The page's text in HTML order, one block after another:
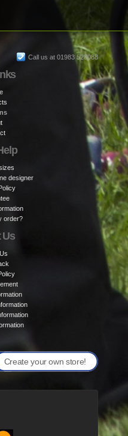
Call us at 01983 528088
designer
order?
Us
Create your own store!